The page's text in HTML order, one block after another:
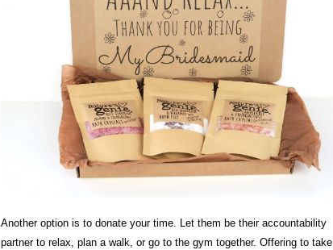
Another option is to donate your time. Let them be their accountability
partner to relax, plan a walk, or go to the gym together. Offering to take